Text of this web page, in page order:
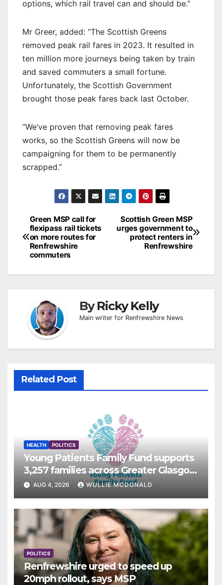
options, which rail travel can and should be.”
Mr Greer, added: “The Scottish Greens
removed peak rail fares in 2023. It resulted in
ten million more journeys being taken by train
and saved commuters a small fortune.
Unfortunately, the Scottish Government
brought those peak fares back last October.
“We’ve proven that removing peak fares
works, so the Scottish Greens will now be
campaigning for them to be permanently
scrapped.”
Post
navigation
Scottish Green MSP
urges government to
protect renters in
Renfrewshire
Green MSP call for
flexipass rail tickets
on more routes for
Renfrewshire
commuters
ByRicky Kelly
Main writer for Renfrewshire News
Related Post
HEALTH POLITICS
Young Patients Family Fund supports
3,257 families across Greater Glasgow
and Clyde
AUG 4, 2026 WULLIE MCDONALD
POLITICS
Renfrewshire urged to speed up
20mph rollout, says MSP